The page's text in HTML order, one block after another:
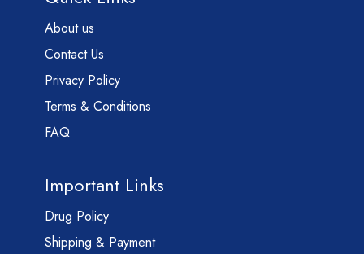
About us
Contact Us
Privacy Policy
Terms & Conditions
FAQ
Important Links
Drug Policy
Shipping & Payment